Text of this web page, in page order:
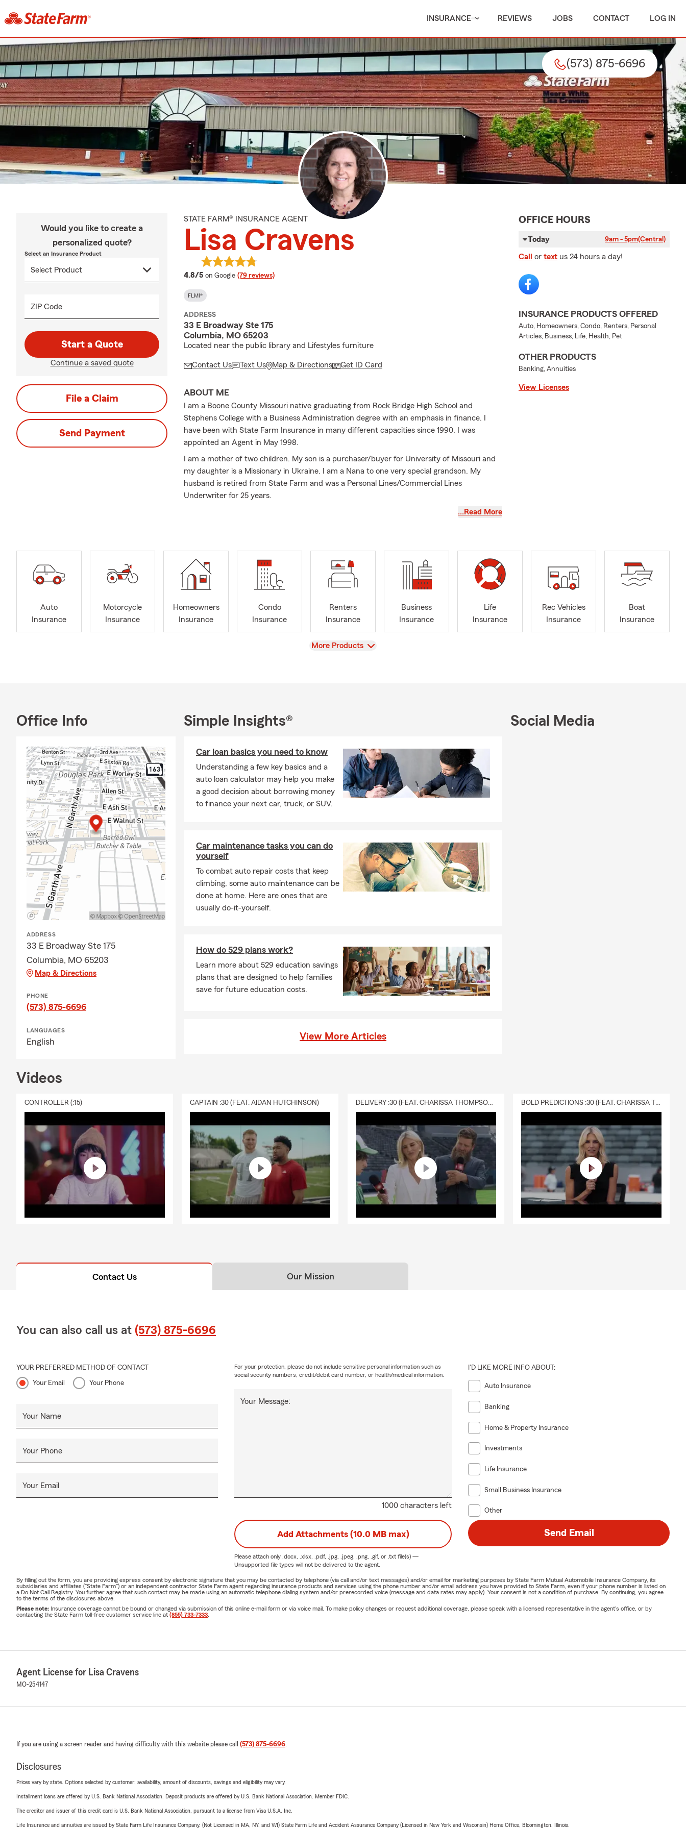
INSURANCE REVIEWS JOBS CONTACT LOG IN
(573) 875-6696
Would you like to create a
personalized quote?
Select an Insurance Product
ZIP Code
Start a Quote
Continue a saved quote
File a Claim
Send Payment
STATE FARM® INSURANCE AGENT
Lisa Cravens
4.8/5 average rating
on Google (79 reviews)
FLMI®
ADDRESS
33 E Broadway Ste 175
Columbia, MO 65203
Located near the public library and Lifestyles furniture
Contact Us Text Us Map & Directions Get ID Card
ABOUT ME
I am a Boone County Missouri native graduating from Rock Bridge High School and
Stephens College with a Business Administration degree with an emphasis in finance. I
have been with State Farm Insurance in many different capacities since 1990. I was
appointed an Agent in May 1998.
I am a mother of two children. My son is a purchaser/buyer for University of Missouri and
my daughter is a Missionary in Ukraine. I am a Nana to one very special grandson. My
husband is retired from State Farm and was a Personal Lines/Commercial Lines
Underwriter for 25 years.
We are proud supporters of Mizzou Athletics. We have been members of the Tiger
sure you are properly protected from the unexpected. We offer many products such as:
Auto Insurance, Homeowners Insurance, Renters Insurance, Life Insurance and Business
Insurance.
…Read More
OFFICE HOURS
Today 9am - 5pm(Central)
Call or text us 24 hours a day!
INSURANCE PRODUCTS OFFERED
Auto, Homeowners, Condo, Renters, Personal
Articles, Business, Life, Health, Pet
OTHER PRODUCTS
Banking, Annuities
View Licenses
Auto
Insurance
Motorcycle
Insurance
Homeowners
Insurance
Condo
Insurance
Renters
Insurance
Business
Insurance
Life
Insurance
Rec Vehicles
Insurance
Boat
Insurance
View
More Products
Office Info
ADDRESS
33 E Broadway Ste 175
Columbia, MO 65203
Map & Directions
PHONE
(573) 875-6696
LANGUAGES
English
Simple Insights®
Car loan basics you need to know
Understanding a few key basics and a
auto loan calculator may help you make
a good decision about borrowing money
to finance your next car, truck, or SUV.
Car maintenance tasks you can do
yourself
To combat auto repair costs that keep
climbing, some auto maintenance can be
done at home. Here are ones that are
usually do-it-yourself.
How do 529 plans work?
Learn more about 529 education savings
plans that are designed to help families
save for future education costs.
View More Articles
Social Media
Videos
CONTROLLER (:15) CAPTAIN :30 (FEAT. AIDAN HUTCHINSON) DELIVERY :30 (FEAT. CHARISSA THOMPSON & RYAN FITZPATRICK) BOLD PREDICTIONS :30 (FEAT. CHARISSA THOMPSON)
Contact Us Our Mission
You can also call us at (573) 875-6696
YOUR PREFERRED METHOD OF CONTACT
Your Email Your Phone
Your Name
Your Phone
Your Email
1000 characters left
Your Message:
For your protection, please do not include sensitive personal information such as
social security numbers, credit/debit card number, or health/medical information.
I'D LIKE MORE INFO ABOUT:
Auto Insurance
Banking
Home & Property Insurance
Investments
Life Insurance
Small Business Insurance
Other
Add Attachments (10.0 MB max)
Please attach only .docx, .xlsx, .pdf, .jpg, .jpeg, .png, .gif, or .txtfile(s) —
Unsupported file types will not be delivered to the agent.
Send Email
By filling out the form, you are providing express consent by electronic signature that you may be contacted by telephone (via call and/or text messages) and/or email for marketing purposes by State Farm Mutual Automobile Insurance Company, its
subsidiaries and affiliates ("State Farm") or an independent contractor State Farm agent regarding insurance products and services using the phone number and/or email address you have provided to State Farm, even if your phone number is listed on
a Do Not Call Registry. You further agree that such contact may be made using an automatic telephone dialing system and/or prerecorded voice (message and data rates may apply). Your consent is not a condition of purchase. By continuing, you agree
to the terms of the disclosures above.
Please note: Insurance coverage cannot be bound or changed via submission of this online e-mail form or via voice mail. To make policy changes or request additional coverage, please speak with a licensed representative in the agent's office, or by
contacting the State Farm toll-free customer service line at (855) 733-7333
Agent License for Lisa Cravens
MO-254147
If you are using a screen reader and having difficulty with this website please call (573) 875-6696.
Disclosures
Prices vary by state. Options selected by customer; availability, amount of discounts, savings and eligibility may vary.
Installment loans are offered by U.S. Bank National Association. Deposit products are offered by U.S. Bank National Association. Member FDIC.
The creditor and issuer of this credit card is U.S. Bank National Association, pursuant to a license from Visa U.S.A. Inc.
Life Insurance and annuities are issued by State Farm Life Insurance Company. (Not Licensed in MA, NY, and WI) State Farm Life and Accident Assurance Company (Licensed in New York and Wisconsin) Home Office, Bloomington, Illinois.